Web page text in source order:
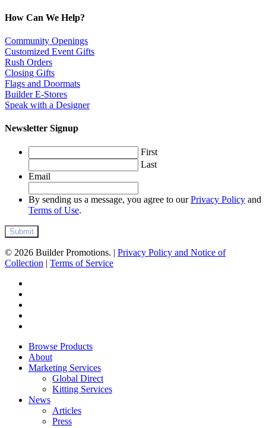
How Can We Help?
Community Openings
Customized Event Gifts
Rush Orders
Closing Gifts
Flags and Doormats
Builder E-Stores
Speak with a Designer
Newsletter Signup
First
Last
Email
By sending us a message, you agree to ourPrivacy Policy and
Terms of Use.
© 2026 Builder Promotions. | Privacy Policy and Notice of
Collection | Terms of Service
Close
Menu
Browse Products
About
Marketing Services
Global Direct
Kitting Services
News
Articles
Press